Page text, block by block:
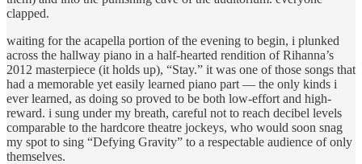
clapped.
waiting for the acapella portion of the evening to begin, i plunked
across the hallway piano in a half-hearted rendition of Rihanna’s
2012 masterpiece (it holds up), “Stay.” it was one of those songs that
had a memorable yet easily learned piano part — the only kinds i
ever learned, as doing so proved to be both low-effort and high-
reward. i sung under my breath, careful not to reach decibel levels
comparable to the hardcore theatre jockeys, who would soon snag
my spot to sing “Defying Gravity” to a respectable audience of only
themselves.